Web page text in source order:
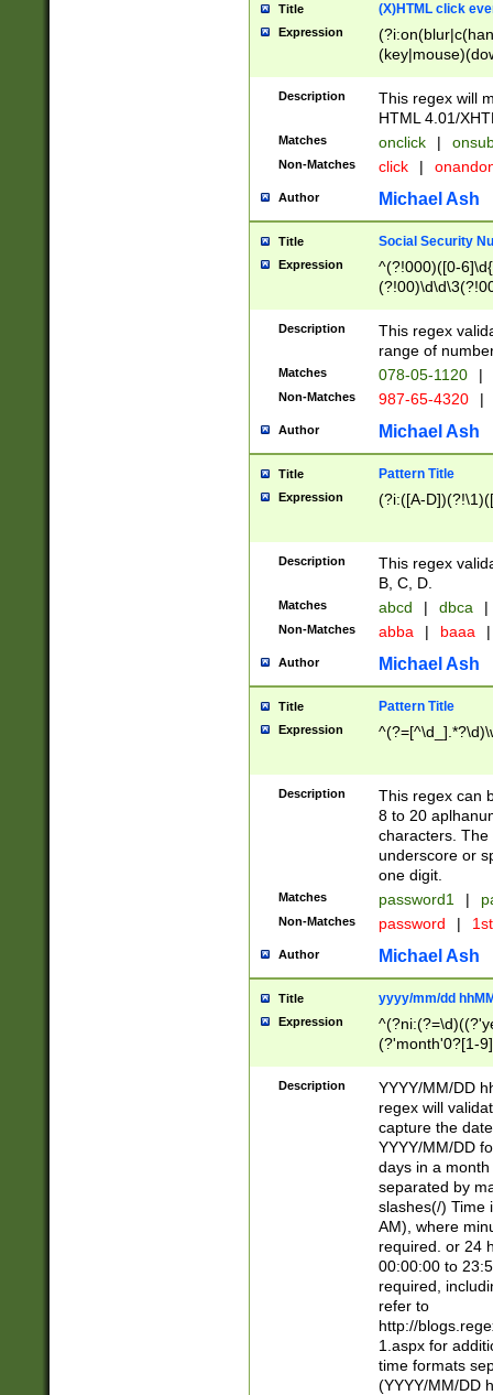
Title (X)HTML click
Expression
Description
This regex will
HTML 4.01/
Matches onclick |
Non-Matches click |
Author Michael Ash
Title Social Security
Expression
^(?!000)([0-
Description
This regex
range of
Matches 078-05-1120 |
Non-Matches 987-65-4320 |
Author Michael Ash
Title Pattern Title
Expression (?i:([A-
Description
This regex
B, C, D.
Matches abcd | dbca |
Non-Matches abba | baaa |
Author Michael Ash
Title Pattern Title
Expression
Description
This regex can
8 to 20
characters. The
underscore or
one digit.
Matches password1 |
Non-Matches password |
Author Michael Ash
Title yyyy/mm/dd
Expression
(?'month'0?[1-
Description
YYYY/MM/DD
regex will
capture the
YYYY/MM/DD
days in a
separated by
slashes(/) Time
AM), where
required. or 24
00:00:00 to
required,
refer to
http://
1.aspx for
time formats
(YYYY/MM/DD